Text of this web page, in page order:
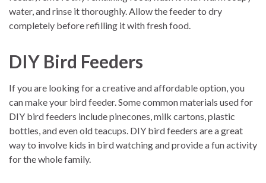
water, and rinse it thoroughly. Allow the feeder to dry
completely before refilling it with fresh food.
DIY Bird Feeders
If you are looking for a creative and affordable option, you
can make your bird feeder. Some common materials used for
DIY bird feeders include pinecones, milk cartons, plastic
bottles, and even old teacups. DIY bird feeders are a great
way to involve kids in bird watching and provide a fun activity
for the whole family.